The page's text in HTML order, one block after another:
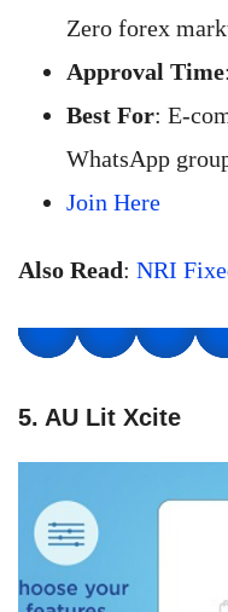
Zero forex
Approval Time
Best For: E-
WhatsApp
Join Here
Also Read: NRI
5. AU Lit Xcite